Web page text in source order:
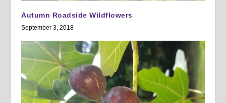
Autumn Roadside Wildflowers
September 3, 2018